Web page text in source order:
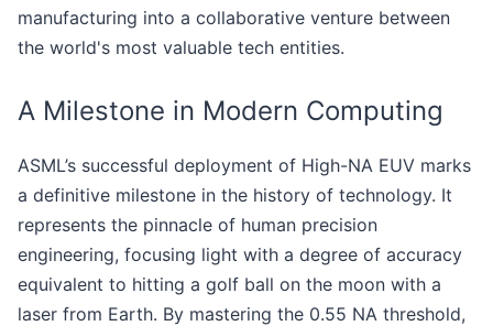
manufacturing into a collaborative venture between
the world's most valuable tech entities.
A Milestone in Modern Computing
ASML’s successful deployment of High-NA EUV marks
a definitive milestone in the history of technology. It
represents the pinnacle of human precision
engineering, focusing light with a degree of accuracy
equivalent to hitting a golf ball on the moon with a
laser from Earth. By mastering the 0.55 NA threshold,